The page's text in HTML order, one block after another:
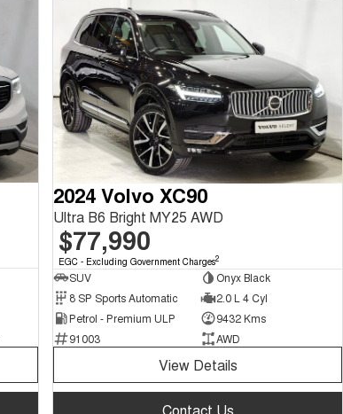
2024 Volvo XC90
Ultra B6 Bright MY25 AWD
$77,990
EGC - Excluding Government Charges2
SUV
Onyx Black
8 SP Sports Automatic
2.0 L 4 Cyl
Petrol - Premium ULP
9432 Kms
91003
AWD
View Details
Contact Us